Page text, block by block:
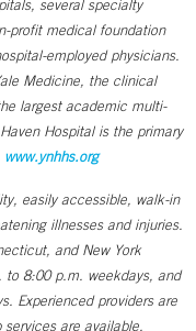
several specialty
profit medical foundation
employed physicians.
Medicine, the clinical
largest academic multi-
Hospital is the primary
www.ynhhs.org
easily accessible, walk-in
illnesses and injuries.
and New York
to 8:00 p.m. weekdays, and
Experienced providers are
are available.